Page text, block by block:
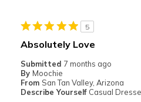
5
Absolutely Love
Submitted 7 months ago
By Moochie
From San Tan Valley, Arizona
Describe Yourself Casual